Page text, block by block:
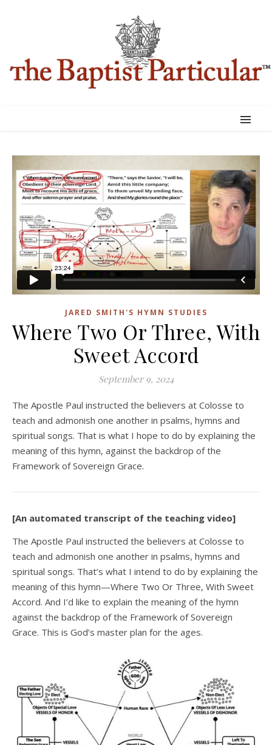
JARED SMITH'S HYMN STUDIES
Where Two Or Three, With
Sweet Accord
September 9, 2024
The Apostle Paul instructed the believers at Colosse to
teach and admonish one another in psalms, hymns and
spiritual songs. That is what I hope to do by explaining the
meaning of this hymn, against the backdrop of the
Framework of Sovereign Grace.
[An automated transcript of the teaching video]
The Apostle Paul instructed the believers at Colosse to
teach and admonish one another in psalms, hymns and
spiritual songs. That’s what I intend to do by explaining the
meaning of this hymn—Where Two Or Three, With Sweet
Accord. And I’d like to explain the meaning of the hymn
against the backdrop of the Framework of Sovereign
Grace. This is God’s master plan for the ages.